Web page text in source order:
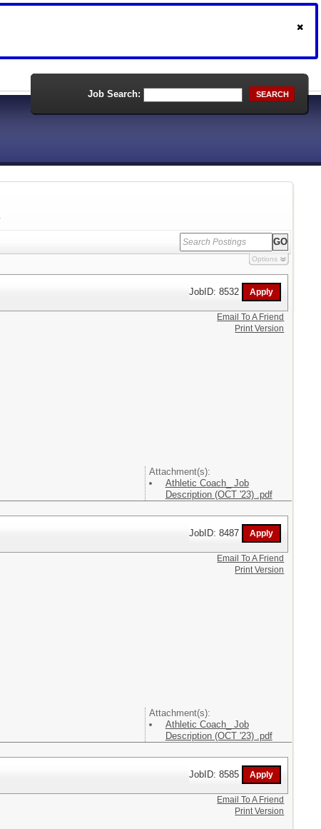
Job Search: SEARCH
Options
JobID: 8532
Attachment(s):
Athletic Coach_ Job
Description (OCT '23) .pdf
Email To A Friend
Print Version
JobID: 8487
Attachment(s):
Athletic Coach_ Job
Description (OCT '23) .pdf
Email To A Friend
Print Version
JobID: 8585
Email To A Friend
Print Version